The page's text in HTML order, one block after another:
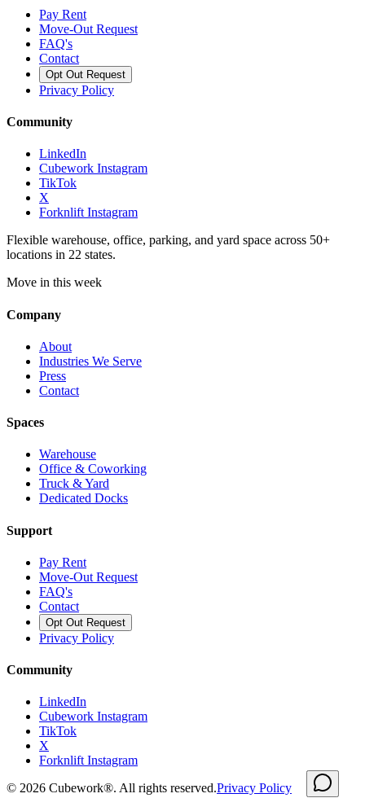
Pay Rent
Move-Out Request
FAQ's
Contact
Opt Out Request
Privacy Policy
Community
LinkedIn
Cubework Instagram
TikTok
X
Forknlift Instagram
Flexible warehouse, office, parking, and yard space across 50+
locations in 22 states.
Move in this week
Company
About
Industries We Serve
Press
Contact
Spaces
Warehouse
Office & Coworking
Truck & Yard
Dedicated Docks
Support
Pay Rent
Move-Out Request
FAQ's
Contact
Opt Out Request
Privacy Policy
Community
LinkedIn
Cubework Instagram
TikTok
X
Forknlift Instagram
© 2026 Cubework®. All rights reserved.Privacy Policy